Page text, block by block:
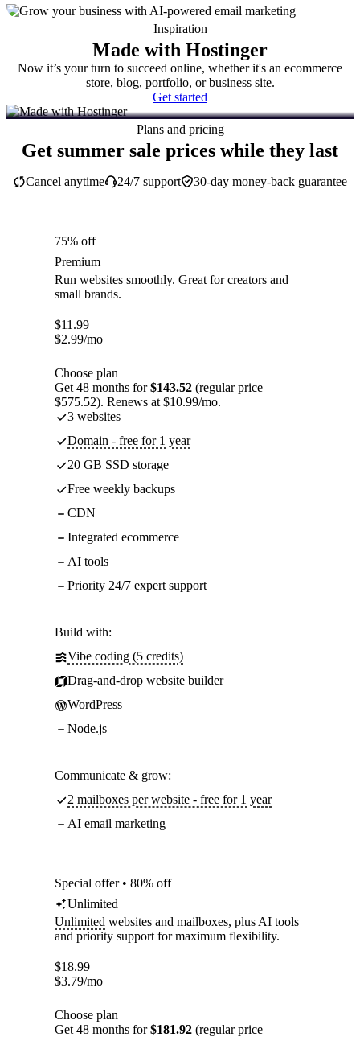
Inspiration
Made with Hostinger
Now it’s your turn to succeed online, whether it's an ecommerce
store, blog, portfolio, or business site.
Get started
Plans and pricing
Get summer sale prices while they last
30-day money-back guarantee
Cancel anytime 24/7 support
75% off
Premium
Run websites smoothly. Great for creators and
small brands.
$11.99
$2.99/mo
Choose plan
Get 48 months for$143.52 (regular price
$575.52). Renews at $10.99/mo.
3 websites
Domain - free for 1 year
20 GB SSD storage
Free weekly backups
CDN
Integrated ecommerce
AI tools
Priority 24/7 expert support
Build with:
Vibe coding (5 credits)
Drag-and-drop website builder
WordPress
Node.js
Communicate & grow:
2 mailboxes per website - free for 1 year
AI email marketing
Special offer • 80% off
Unlimited
Unlimited websites and mailboxes, plus AI tools
and priority support for maximum flexibility.
$18.99
$3.79/mo
Choose plan
Get 48 months for$181.92 (regular price